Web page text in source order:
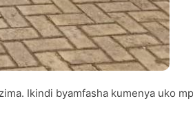
Ikindi byamfasha kumenya uko